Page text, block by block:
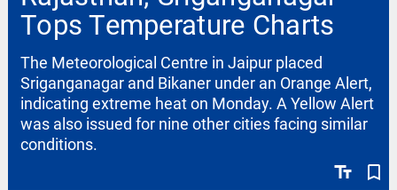
Tops Temperature Charts
text_fields bookmark_border
The Meteorological Centre in Jaipur placed
Sriganganagar and Bikaner under an Orange Alert,
indicating extreme heat on Monday. A Yellow Alert
was also issued for nine other cities facing similar
conditions.